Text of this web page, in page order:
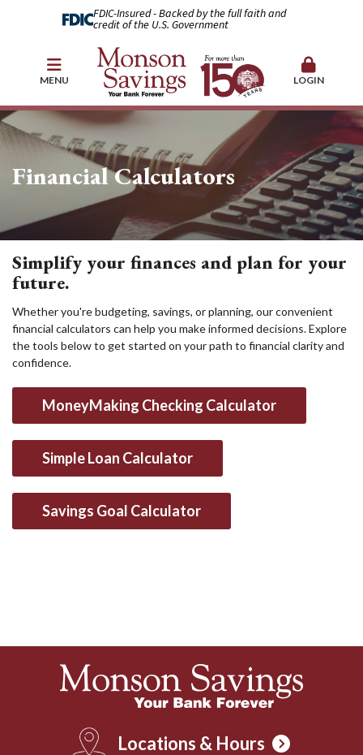
FDIC-Insured - Backed by the full faith and
credit of the U.S. Government
MENU LOGIN
Financial Calculators
Simplify your finances and plan for your
future.
Whether you're budgeting, savings, or planning, our convenient
financial calculators can help you make informed decisions. Explore
the tools below to get started on your path to financial clarity and
confidence.
MoneyMaking Checking Calculator
Simple Loan Calculator
Savings Goal Calculator
Locations & Hours